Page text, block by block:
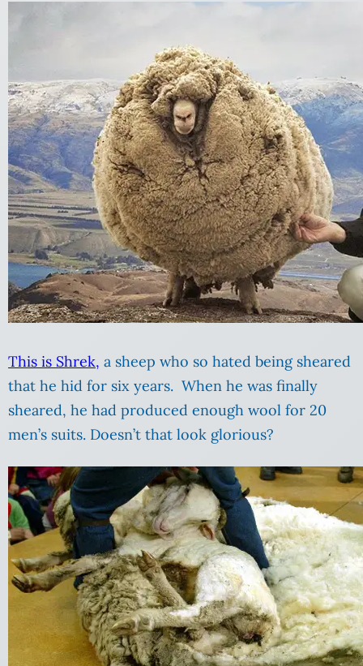
This is Shrek, a sheep who so hated being sheared
that he hid for six years. When he was finally
sheared, he had produced enough wool for 20
men’s suits. Doesn’t that look glorious?